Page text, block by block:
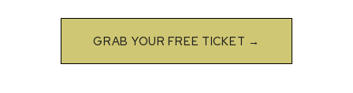
GRAB YOUR FREE TICKET →